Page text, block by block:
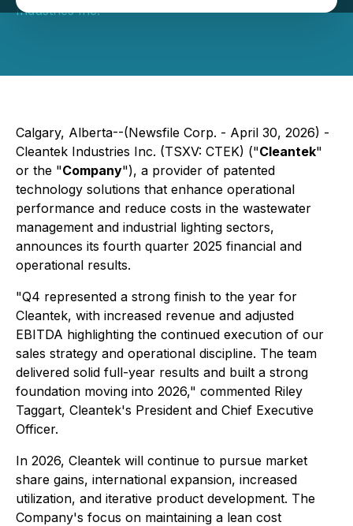
Industries Inc.
Calgary, Alberta--(Newsfile Corp. - April 30, 2026) -
Cleantek Industries Inc. (TSXV: CTEK) ("Cleantek"
or the "Company"), a provider of patented
technology solutions that enhance operational
performance and reduce costs in the wastewater
management and industrial lighting sectors,
announces its fourth quarter 2025 financial and
operational results.
"Q4 represented a strong finish to the year for
Cleantek, with increased revenue and adjusted
EBITDA highlighting the continued execution of our
sales strategy and operational discipline. The team
delivered solid full-year results and built a strong
foundation moving into 2026," commented Riley
Taggart, Cleantek's President and Chief Executive
Officer.
In 2026, Cleantek will continue to pursue market
share gains, international expansion, increased
utilization, and iterative product development. The
Company's focus on maintaining a lean cost